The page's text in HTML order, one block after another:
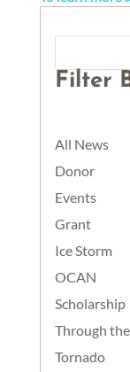
Filter
All News
Donor
Events
Grant
Ice Storm
OCAN
Scholarship
Through
Tornado